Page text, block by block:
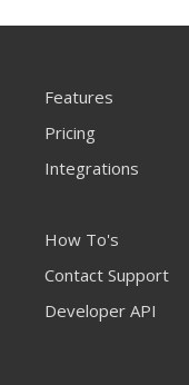
Features
Pricing
Integrations
How To's
Contact Support
Developer API